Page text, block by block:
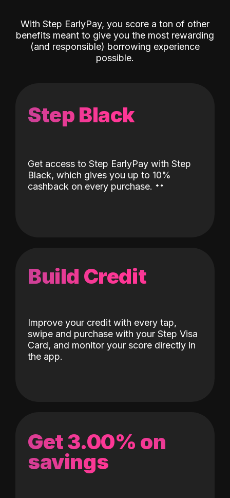
With Step EarlyPay, you score a ton of other
benefits meant to give you the most rewarding
(and responsible) borrowing experience
possible.
Step Black
Get access to Step EarlyPay with Step
Black, which gives you up to 10%
cashback on every purchase. ˖˖
Build Credit
Improve your credit with every tap,
swipe and purchase with your Step Visa
Card, and monitor your score directly in
the app.
Get 3.00% on
savings